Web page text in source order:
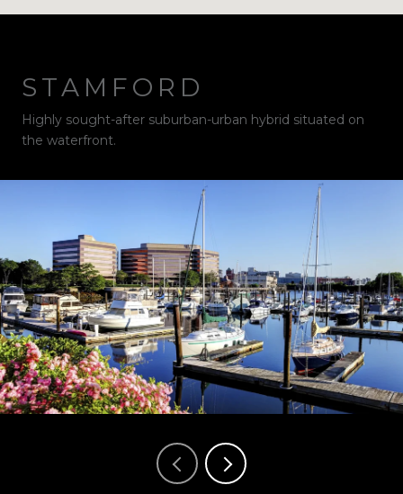
STAMFORD
Highly sought-after suburban-urban hybrid situated on
the waterfront.